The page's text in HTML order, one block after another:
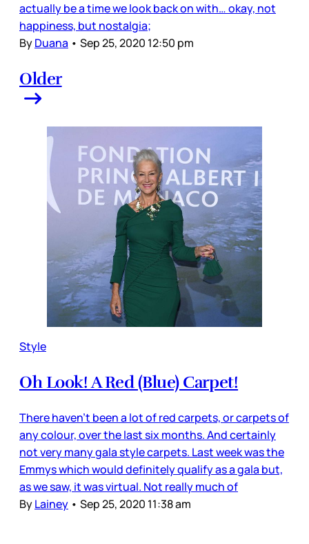
actually be a time we look back on with… okay, not
happiness, but nostalgia;
ByDuana • Sep 25, 2020 12:50 pm
Older
Style
Oh Look! A Red (Blue) Carpet!
There haven’t been a lot of red carpets, or carpets of
any colour, over the last six months. And certainly
not very many gala style carpets. Last week was the
Emmys which would definitely qualify as a gala but,
as we saw, it was virtual. Not really much of
ByLainey • Sep 25, 2020 11:38 am